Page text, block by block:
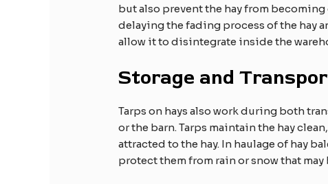
but also prevent the hay from
delaying the fading process of the hay
allow it to disintegrate inside the
Storage and
Tarps on hays also work during both
or the barn. Tarps maintain the hay
attracted to the hay. In haulage of hay
protect them from rain or snow that